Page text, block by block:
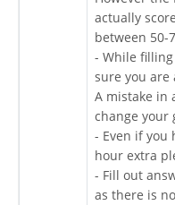
actually
between 50-
- While
sure you are
A mistake in
change your
- Even if you
hour extra
- Fill out
as there is